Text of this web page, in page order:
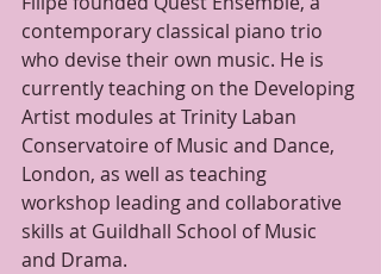
contemporary classical piano trio
who devise their own music. He is
currently teaching on the Developing
Artist modules at Trinity Laban
Conservatoire of Music and Dance,
London, as well as teaching
workshop leading and collaborative
skills at Guildhall School of Music
and Drama.